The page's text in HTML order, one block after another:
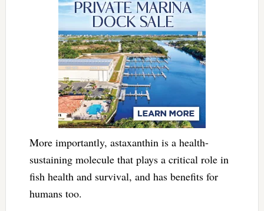
More importantly, astaxanthin is a health-
sustaining molecule that plays a critical role in
fish health and survival, and has benefits for
humans too.